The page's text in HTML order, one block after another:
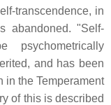
transcendence, in
abandoned. "Self-
and has been
in the Temperament
of this is described